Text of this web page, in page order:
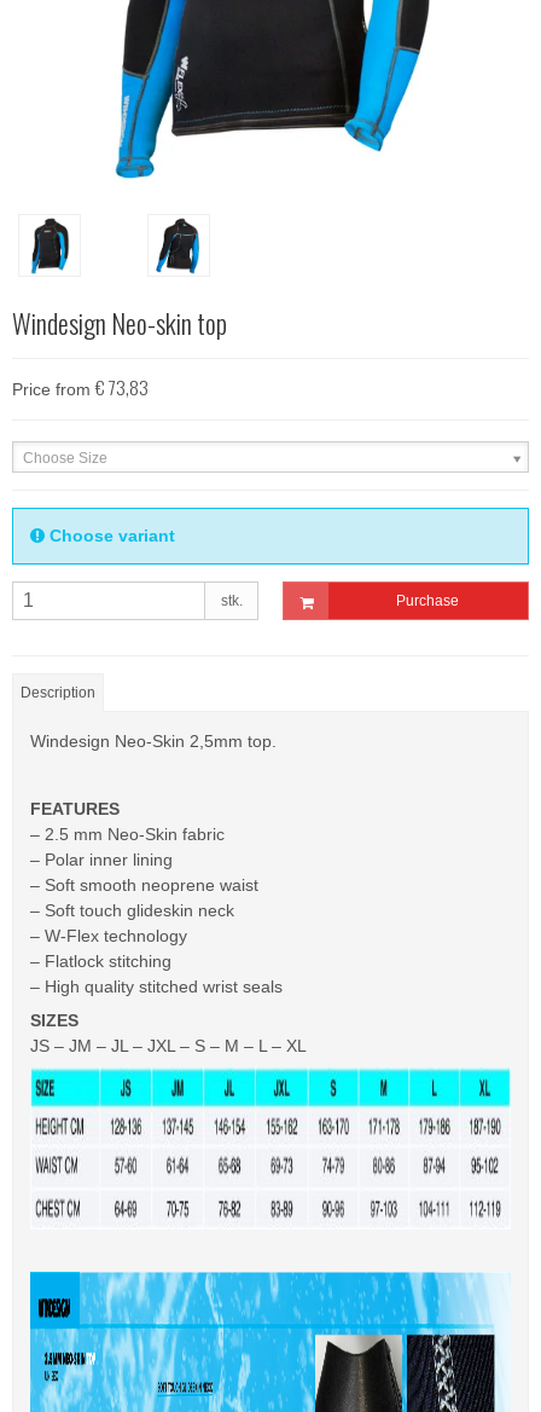
Windesign Neo-skin top
Price from € 73,83
Choose Size
Choose variant
stk. Purchase
Description
Windesign Neo-Skin 2,5mm top.
FEATURES
– 2.5 mm Neo-Skin fabric
– Polar inner lining
– Soft smooth neoprene waist
– Soft touch glideskin neck
– W-Flex technology
– Flatlock stitching
– High quality stitched wrist seals
SIZES
JS – JM – JL – JXL – S – M – L – XL